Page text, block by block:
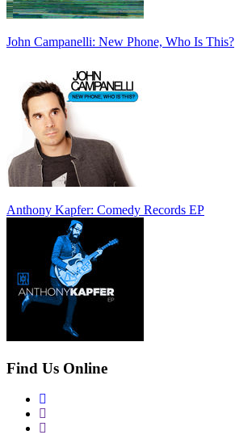
John Campanelli: New Phone, Who Is This?
Anthony Kapfer: Comedy Records EP
Find Us Online